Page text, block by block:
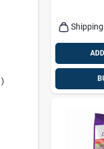
)